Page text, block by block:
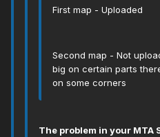
First map - Uploaded
Second map - Not
big on certain parts
on some corners
The problem in your МТА